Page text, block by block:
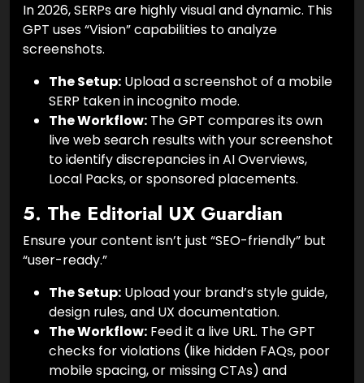
In 2026, SERPs are highly visual and dynamic. This
GPT uses “Vision” capabilities to analyze
screenshots.
The Setup: Upload a screenshot of a mobile
SERP taken in incognito mode.
The Workflow: The GPT compares its own
live web search results with your screenshot
to identify discrepancies in AI Overviews,
Local Packs, or sponsored placements.
5. The Editorial UX Guardian
Ensure your content isn’t just “SEO-friendly” but
“user-ready.”
The Setup: Upload your brand’s style guide,
design rules, and UX documentation.
The Workflow: Feed it a live URL. The GPT
checks for violations (like hidden FAQs, poor
mobile spacing, or missing CTAs) and